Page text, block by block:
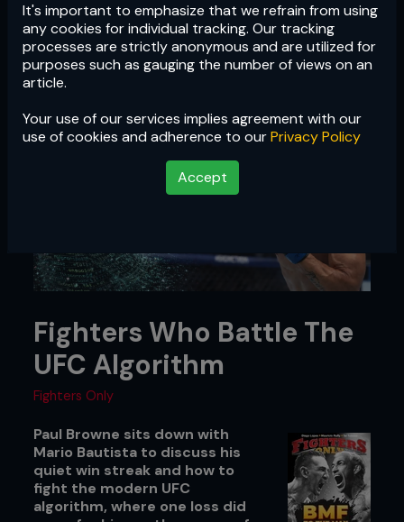
It's important to emphasize that we refrain from using
any cookies for individual tracking. Our tracking
processes are strictly anonymous and are utilized for
purposes such as gauging the number of views on an
article.
Your use of our services implies agreement with our
use of cookies and adherence to ourPrivacy Policy
Accept
Fighters Who Battle The
UFC Algorithm
Fighters Only
Paul Browne sits down with
Mario Bautista to discuss his
quiet win streak and how to
fight the modern UFC
algorithm, where one loss did